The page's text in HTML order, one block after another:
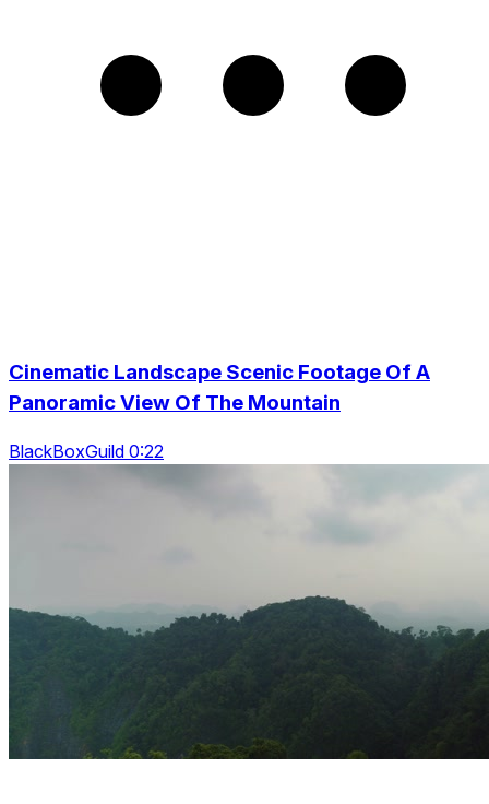
Cinematic Landscape Scenic Footage Of A
Panoramic View Of The Mountain
BlackBoxGuild 0:22